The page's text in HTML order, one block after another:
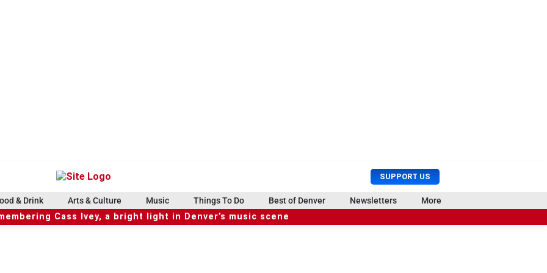
SUPPORT US
U
s
e
r
r
c
& Drink Arts & Culture Music Things To Do Best of Denver Newsletters More
Cass Ivey, a bright light in Denver’s music scene